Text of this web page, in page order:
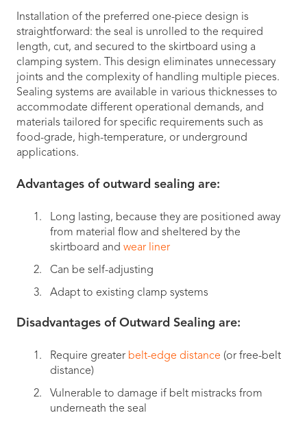
Installation of the preferred one-piece design is
straightforward: the seal is unrolled to the required
length, cut, and secured to the skirtboard using a
clamping system. This design eliminates unnecessary
joints and the complexity of handling multiple pieces.
Sealing systems are available in various thicknesses to
accommodate different operational demands, and
materials tailored for specific requirements such as
food-grade, high-temperature, or underground
applications.
Advantages of outward sealing are:
Long lasting, because they are positioned away
from material flow and sheltered by the
skirtboard and wear liner
Can be self-adjusting
Adapt to existing clamp systems
Disadvantages of Outward Sealing are:
Require greater belt-edge distance (or free-belt
distance)
Vulnerable to damage if belt mistracks from
underneath the seal